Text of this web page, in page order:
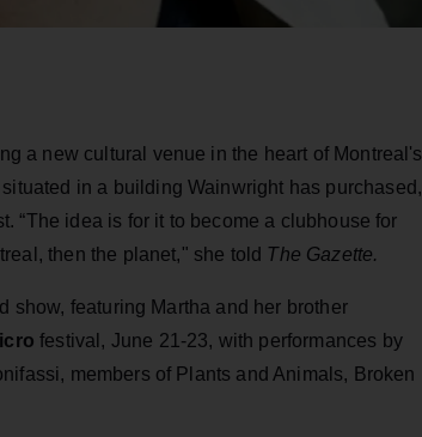
a new cultural venue in the heart of Montreal's
situated in a building Wainwright has purchased,
“The idea is for it to become a clubhouse for
then the planet," she told The Gazette.
show, featuring Martha and her brother
festival, June 21-23, with performances by
members of Plants and Animals, Broken